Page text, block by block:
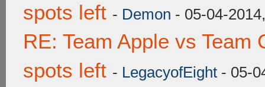
spots left - Demon - 05-04-
RE: Team Apple vs Team
spots left - LegacyofEight - 05-